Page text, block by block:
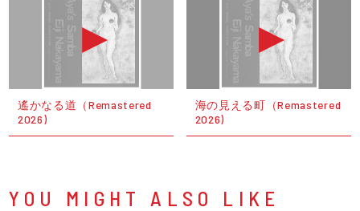
遙かなる道（Remastered
2026)
海の見える町（Remastered
2026)
YOU MIGHT ALSO LIKE